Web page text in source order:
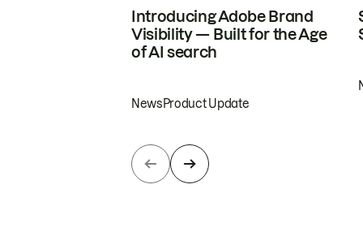
Introducing Adobe Brand
Visibility — Built for the Age
of AI search
NewsProduct Update